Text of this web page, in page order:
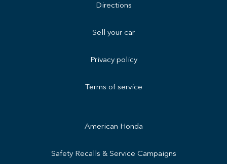
Directions
Sell your car
Privacy policy
Terms of service
American Honda
Safety Recalls & Service Campaigns